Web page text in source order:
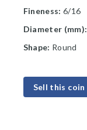
Fineness: 6/16
Diameter (mm):
Shape: Round
Sell this coin